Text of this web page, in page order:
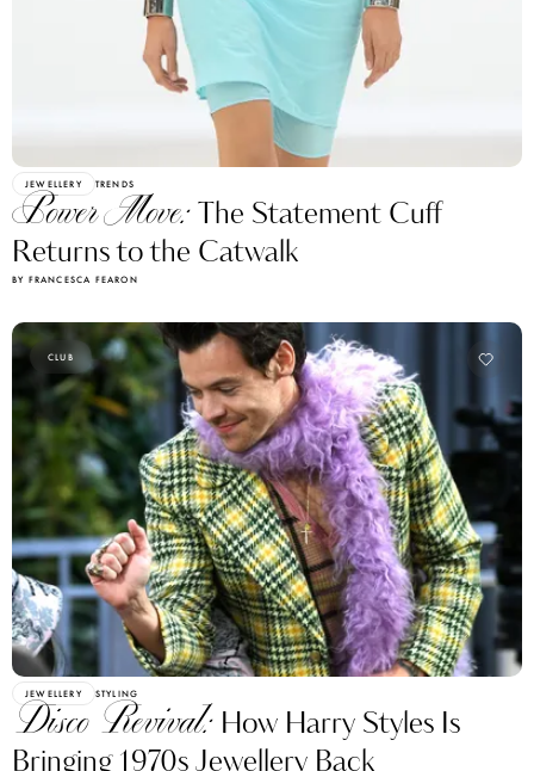
Power Move:
Returns to the Catwalk
BY FRANCESCA FEARON
CLUB
JEWELLERY STYLING
Disco Revival:
Bringing 1970s Jewellery Back
BY JOSHUA HENDREN